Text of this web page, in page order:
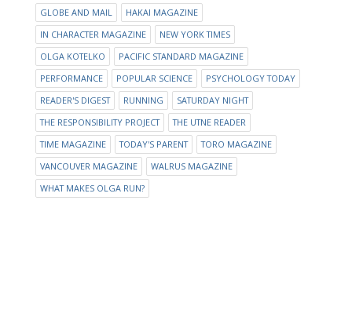
GLOBE AND MAIL
HAKAI MAGAZINE
IN CHARACTER MAGAZINE
NEW YORK TIMES
OLGA KOTELKO
PACIFIC STANDARD MAGAZINE
PERFORMANCE
POPULAR SCIENCE
PSYCHOLOGY TODAY
READER'S DIGEST
RUNNING
SATURDAY NIGHT
THE RESPONSIBILITY PROJECT
THE UTNE READER
TIME MAGAZINE
TODAY'S PARENT
TORO MAGAZINE
VANCOUVER MAGAZINE
WALRUS MAGAZINE
WHAT MAKES OLGA RUN?